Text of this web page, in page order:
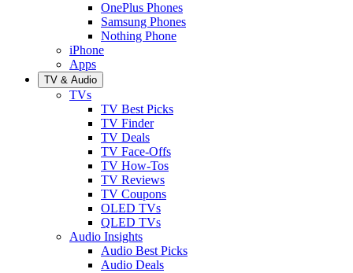
OnePlus Phones
Samsung Phones
Nothing Phone
iPhone
Apps
TV & Audio
TVs
TV Best Picks
TV Finder
TV Deals
TV Face-Offs
TV How-Tos
TV Reviews
TV Coupons
OLED TVs
QLED TVs
Audio Insights
Audio Best Picks
Audio Deals